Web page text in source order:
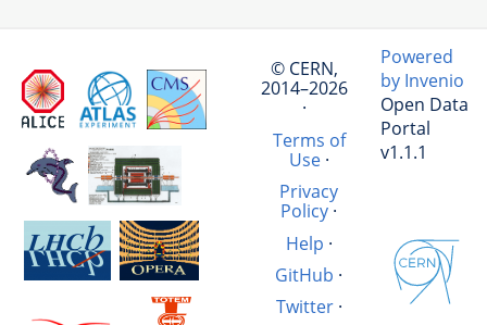
© CERN,
2014–2026
·
Terms of
Use·
Privacy
Policy ·
Help ·
GitHub ·
Twitter·
Powered
by Invenio
Open Data
Portal
v1.1.1